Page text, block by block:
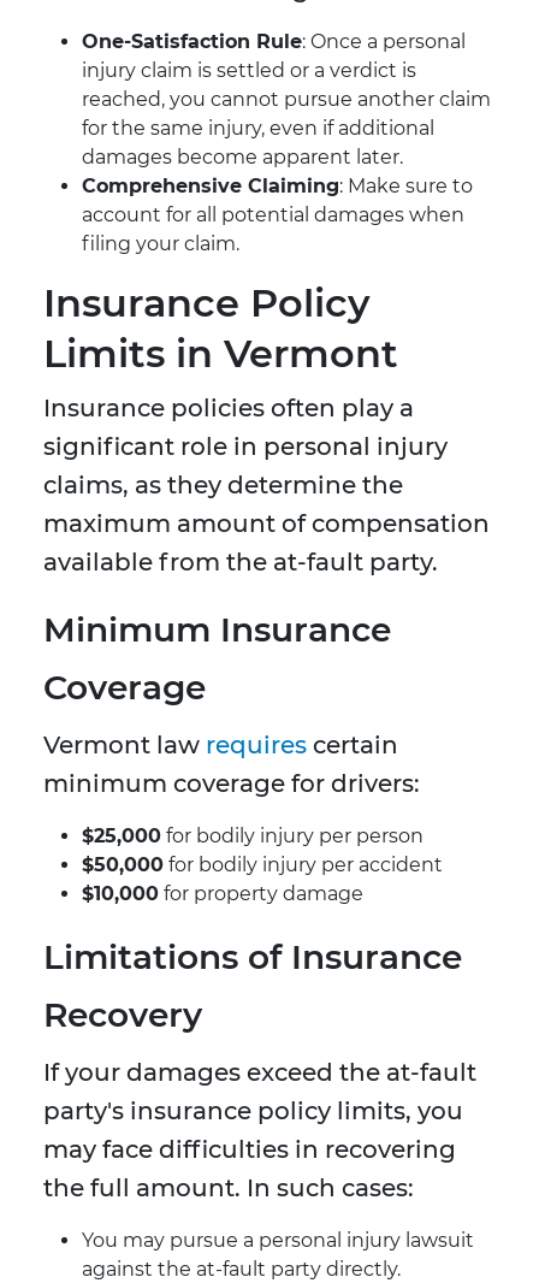
One-Satisfaction Rule: Once a personal
injury claim is settled or a verdict is
reached, you cannot pursue another claim
for the same injury, even if additional
damages become apparent later.
Comprehensive Claiming: Make sure to
account for all potential damages when
filing your claim.
Insurance Policy
Limits in Vermont
Insurance policies often play a
significant role in personal injury
claims, as they determine the
maximum amount of compensation
available from the at-fault party.
Minimum Insurance
Coverage
Vermont law requires certain
minimum coverage for drivers:
$25,000 for bodily injury per person
$50,000 for bodily injury per accident
$10,000 for property damage
Limitations of Insurance
Recovery
If your damages exceed the at-fault
party's insurance policy limits, you
may face difficulties in recovering
the full amount. In such cases:
You may pursue a personal injury lawsuit
against the at-fault party directly.